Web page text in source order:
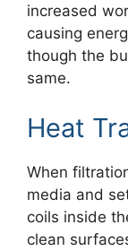
increased
causing
though the
same.
Heat
When
media and
coils inside
clean